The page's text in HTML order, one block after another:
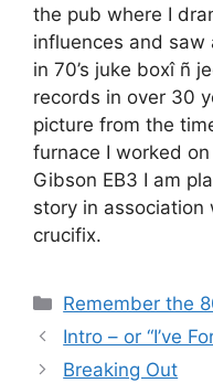
the pub where I
influences and saw
in 70’s juke boxî ñ
records in over 30
picture from the
furnace I worked
Gibson EB3 I am
story in association
crucifix.
Categories
Remember the
Intro – or “I’ve
Breaking Out